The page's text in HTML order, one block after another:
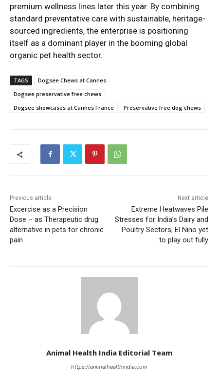
premium wellness lines later this year. By combining
standard preventative care with sustainable, heritage-
sourced ingredients, the enterprise is positioning
itself as a dominant player in the booming global
organic pet health sector.
TAGS
Dogsee Chews at Cannes
Dogsee preservative free chews
Dogsee showcases at Cannes France
Preservative free dog chews
Previous article
Excercise as a Precision
Dose – as Therapeutic drug
alternative in pets for chronic
pain
Next article
Extreme Heatwaves Pile
Stresses for India’s Dairy and
Poultry Sectors; El Nino yet
to play out fully
Animal Health India Editorial Team
https://animalhealthindia.com